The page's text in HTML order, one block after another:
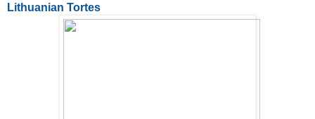
Lithuanian Tortes